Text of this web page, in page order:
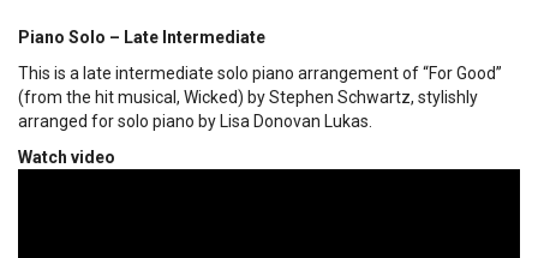
Piano Solo – Late Intermediate
This is a late intermediate solo piano arrangement of “For Good”
(from the hit musical, Wicked) by Stephen Schwartz, stylishly
arranged for solo piano by Lisa Donovan Lukas.
Watch video